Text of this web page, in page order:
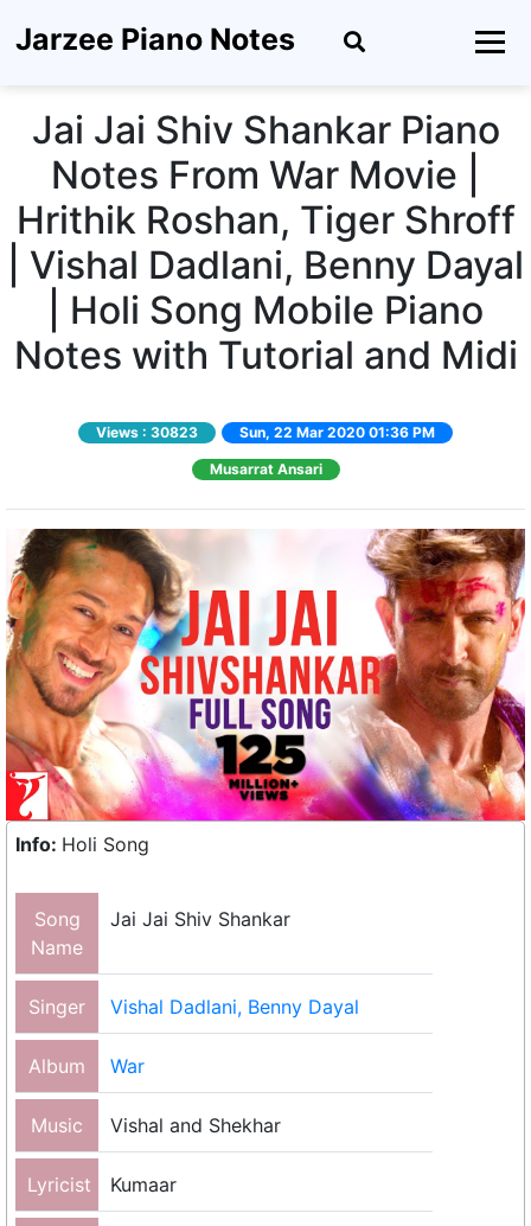
Jarzee Piano Notes
Jai Jai Shiv Shankar Piano
Notes From War Movie |
Hrithik Roshan, Tiger Shroff
| Vishal Dadlani, Benny Dayal
| Holi Song Mobile Piano
Notes with Tutorial and Midi
Views : 30823 Sun, 22 Mar 2020 01:36 PM
Musarrat Ansari
Info: Holi Song
Song
Name
Jai Jai Shiv Shankar
Singer Vishal Dadlani, Benny Dayal
Album War
Music Vishal and Shekhar
Lyricist Kumaar